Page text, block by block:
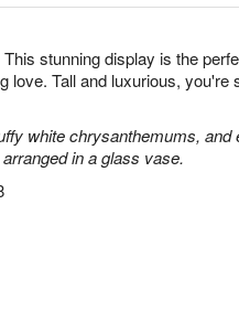
stunning display is the
love. Tall and luxurious, you're
white chrysanthemums, and
in a glass vase.